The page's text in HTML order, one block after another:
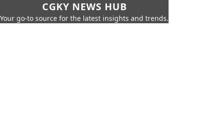
CGKY NEWS HUB
Your go-to source for the latest insights and trends.